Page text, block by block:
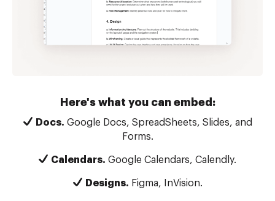
Here's what you can embed:
Docs. Google Docs, SpreadSheets, Slides, and
Forms.
Calendars. Google Calendars, Calendly.
Designs. Figma, InVision.